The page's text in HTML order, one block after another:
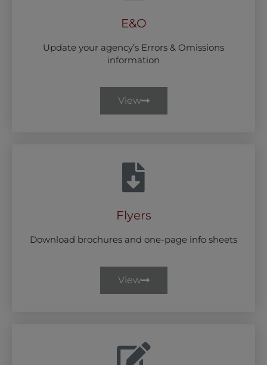
E&O
Update your agency’s Errors & Omissions
information
View
Flyers
Download brochures and one-page info sheets
View